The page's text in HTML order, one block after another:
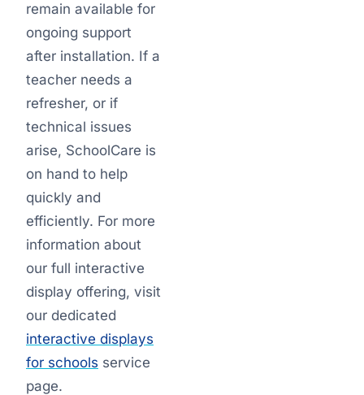
remain available for
ongoing support
after installation. If a
teacher needs a
refresher, or if
technical issues
arise, SchoolCare is
on hand to help
quickly and
efficiently. For more
information about
our full interactive
display offering, visit
our dedicated
interactive displays
for schools service
page.